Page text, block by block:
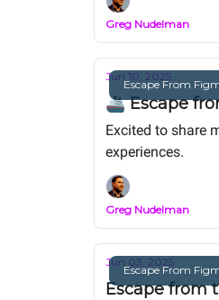
adding superior
Greg Nudelman
Escape From
Jun 10, 2025
🚢 Escape
Excited to share
experiences.
Greg Nudelman
Escape From
Jun 03, 2025
Escape from